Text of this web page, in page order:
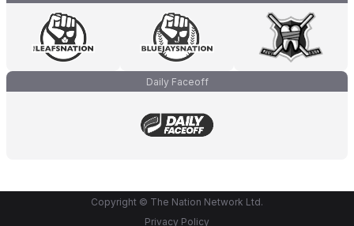
Daily Faceoff
Copyright © The Nation Network Ltd.
Privacy Policy